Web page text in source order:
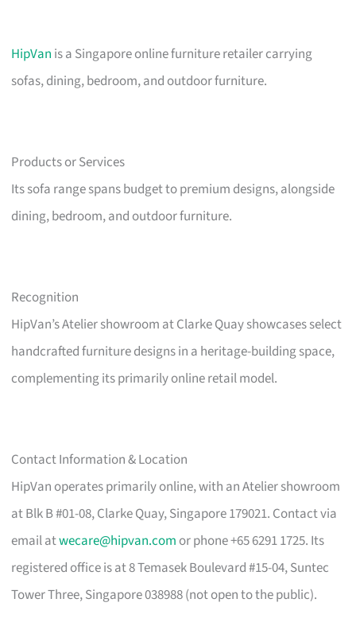
HipVan is a Singapore online furniture retailer carrying
sofas, dining, bedroom, and outdoor furniture.
Products or Services
Its sofa range spans budget to premium designs, alongside
dining, bedroom, and outdoor furniture.
Recognition
HipVan’s Atelier showroom at Clarke Quay showcases select
handcrafted furniture designs in a heritage-building space,
complementing its primarily online retail model.
Contact Information & Location
HipVan operates primarily online, with an Atelier showroom
at Blk B #01-08, Clarke Quay, Singapore 179021. Contact via
email atwecare@hipvan.com or phone +65 6291 1725. Its
registered office is at 8 Temasek Boulevard #15-04, Suntec
Tower Three, Singapore 038988 (not open to the public).